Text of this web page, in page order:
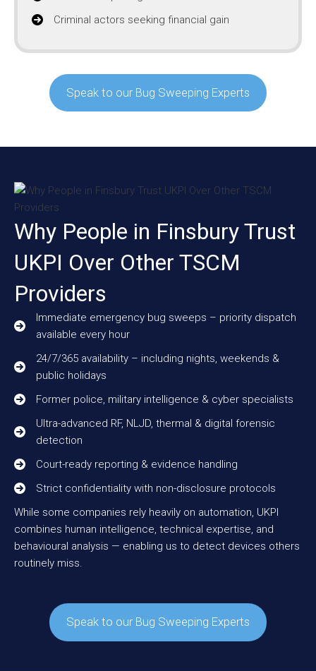
Criminal actors seeking financial gain
Speak to our Bug Sweeping Experts
Why People in Finsbury Trust
UKPI Over Other TSCM
Providers
Immediate emergency bug sweeps – priority dispatch
available every hour
24/7/365 availability – including nights, weekends &
public holidays
Former police, military intelligence & cyber specialists
Ultra-advanced RF, NLJD, thermal & digital forensic
detection
Court-ready reporting & evidence handling
Strict confidentiality with non-disclosure protocols
While some companies rely heavily on automation, UKPI
combines human intelligence, technical expertise, and
behavioural analysis — enabling us to detect devices others
routinely miss.
Speak to our Bug Sweeping Experts